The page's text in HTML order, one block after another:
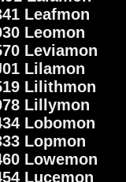
Leafmon
Leomon
Leviamon
Lilamon
Lilithmon
Lillymon
Lobomon
Lopmon
Lowemon
Lucemon